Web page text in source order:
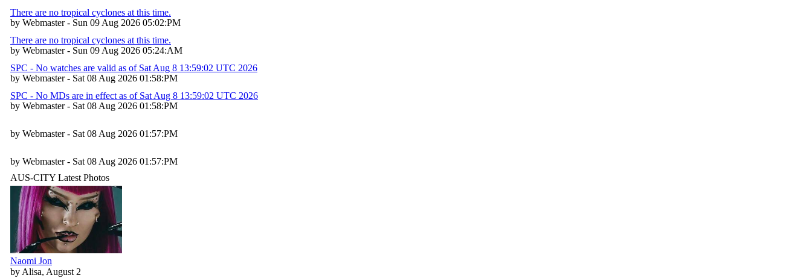
There are no tropical cyclones at this time.
by Webmaster - Sun 09 Aug 2026 05:02:PM
There are no tropical cyclones at this time.
by Webmaster - Sun 09 Aug 2026 05:24:AM
SPC - No watches are valid as of Sat Aug 8 13:59:02 UTC 2026
by Webmaster - Sat 08 Aug 2026 01:58:PM
SPC - No MDs are in effect as of Sat Aug 8 13:59:02 UTC 2026
by Webmaster - Sat 08 Aug 2026 01:58:PM
by Webmaster - Sat 08 Aug 2026 01:57:PM
by Webmaster - Sat 08 Aug 2026 01:57:PM
AUS-CITY Latest Photos
Naomi Jon
by Alisa, August 2